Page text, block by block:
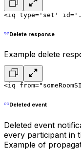
<iq type='set'
Delete response
Example delete
<iq
Deleted event
Deleted event
every participant in
Example of